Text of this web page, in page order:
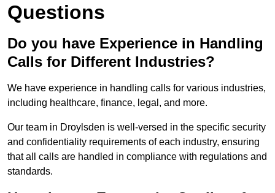
Questions
Do you have Experience in Handling
Calls for Different Industries?
We have experience in handling calls for various industries,
including healthcare, finance, legal, and more.
Our team in Droylsden is well-versed in the specific security
and confidentiality requirements of each industry, ensuring
that all calls are handled in compliance with regulations and
standards.